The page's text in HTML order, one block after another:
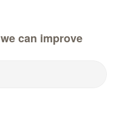
can improve